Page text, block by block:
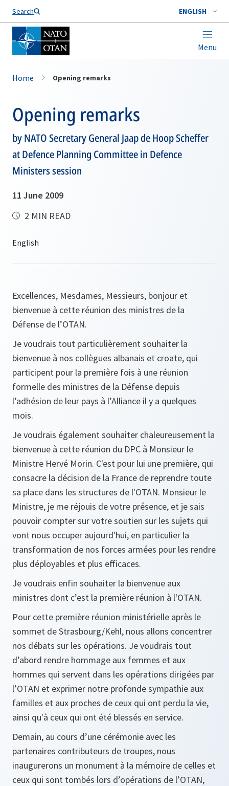
Search ENGLISH
Menu
Home Opening remarks
Opening remarks
by NATO Secretary General Jaap de Hoop Scheffer
at Defence Planning Committee in Defence
Ministers session
11 June 2009
2 MIN READ
Excellences, Mesdames, Messieurs, bonjour et
bienvenue à cette réunion des ministres de la
Défense de l’OTAN.
Je voudrais tout particulièrement souhaiter la
bienvenue à nos collègues albanais et croate, qui
participent pour la première fois à une réunion
formelle des ministres de la Défense depuis
l’adhésion de leur pays à l’Alliance il y a quelques
mois.
Je voudrais également souhaiter chaleureusement la
bienvenue à cette réunion du DPC à Monsieur le
Ministre Hervé Morin. C'est pour lui une première, qui
consacre la décision de la France de reprendre toute
sa place dans les structures de l'OTAN. Monsieur le
Ministre, je me réjouis de votre présence, et je sais
pouvoir compter sur votre soutien sur les sujets qui
vont nous occuper aujourd'hui, en particulier la
transformation de nos forces armées pour les rendre
plus déployables et plus efficaces.
Je voudrais enfin souhaiter la bienvenue aux
ministres dont c’est la première réunion à l'OTAN.
Pour cette première réunion ministérielle après le
sommet de Strasbourg/Kehl, nous allons concentrer
nos débats sur les opérations. Je voudrais tout
d’abord rendre hommage aux femmes et aux
hommes qui servent dans les opérations dirigées par
l’OTAN et exprimer notre profonde sympathie aux
familles et aux proches de ceux qui ont perdu la vie,
ainsi qu'à ceux qui ont été blessés en service.
Demain, au cours d’une cérémonie avec les
partenaires contributeurs de troupes, nous
inaugurerons un monument à la mémoire de celles et
ceux qui sont tombés lors d’opérations de l’OTAN,